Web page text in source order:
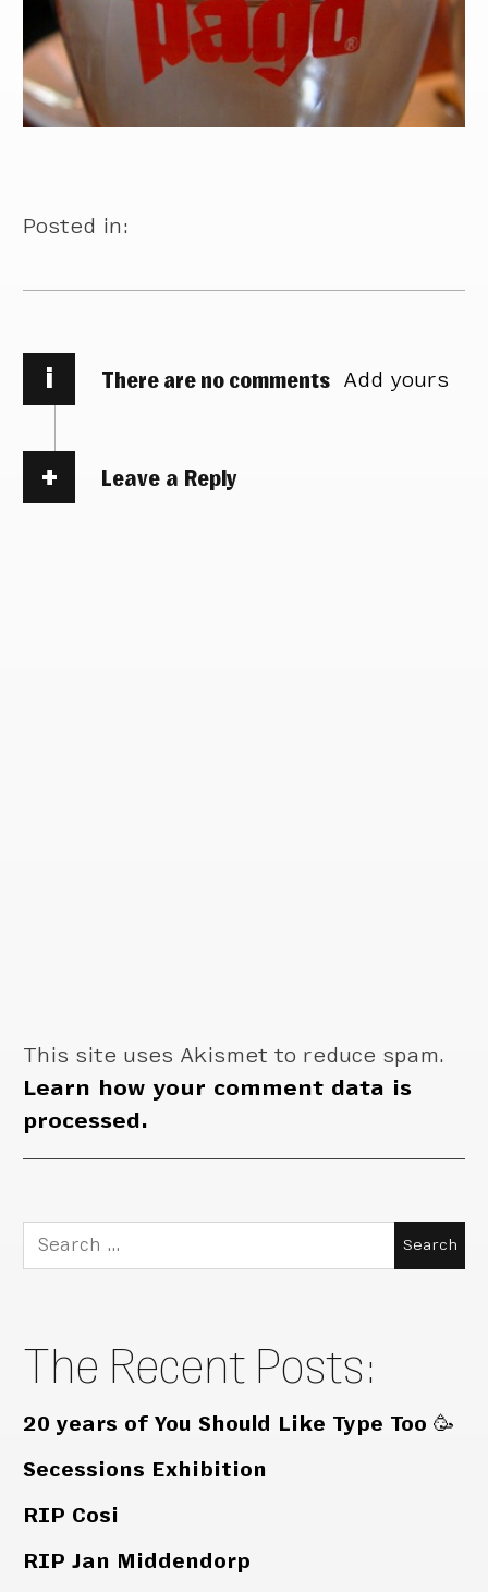
Posted in:
i There are no comments Add yours
Leave a Reply
This site uses Akismet to reduce spam.
Learn how your comment data is
processed.
Search
for:
The Recent Posts:
20 years of You Should Like Type Too 🥳
Secessions Exhibition
RIP Cosi
RIP Jan Middendorp